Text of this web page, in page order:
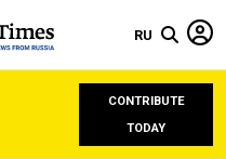
RU
CONTRIBUTE
TODAY